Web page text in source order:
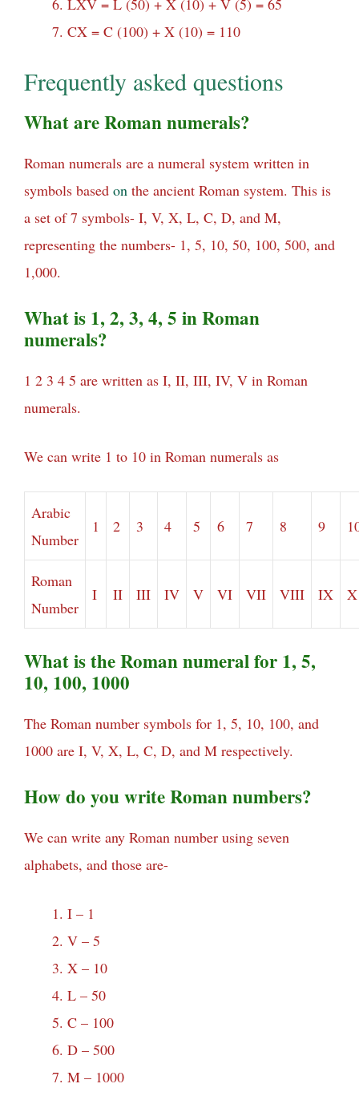
LXV = L (50) + X (10) + V (5) = 65
CX = C (100) + X (10) = 110
Frequently asked questions
What are Roman numerals?
Roman numerals are a numeral system written in
symbols based on the ancient Roman system. This is
a set of 7 symbols- I, V, X, L, C, D, and M,
representing the numbers- 1, 5, 10, 50, 100, 500, and
1,000.
What is 1, 2, 3, 4, 5 in Roman
numerals?
1 2 3 4 5 are written as I, II, III, IV, V in Roman
numerals.
We can write 1 to 10 in Roman numerals as
Arabic
Number
1 2 3 4 5 6 7 8 9
Roman
Number
I II III IV V VI VII VIII IX X
What is the Roman numeral for 1, 5,
10, 100, 1000
The Roman number symbols for 1, 5, 10, 100, and
1000 are I, V, X, L, C, D, and M respectively.
How do you write Roman numbers?
We can write any Roman number using seven
alphabets, and those are-
I – 1
V – 5
X – 10
L – 50
C – 100
D – 500
M – 1000